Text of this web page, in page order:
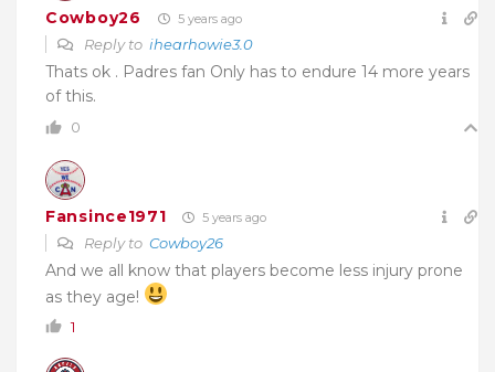
Cowboy26 5 years ago
Reply to ihearhowie3.0
Thats ok . Padres fan Only has to endure 14 more years
of this.
0
Fansince1971 5 years ago
Reply to Cowboy26
And we all know that players become less injury prone
as they age!
1